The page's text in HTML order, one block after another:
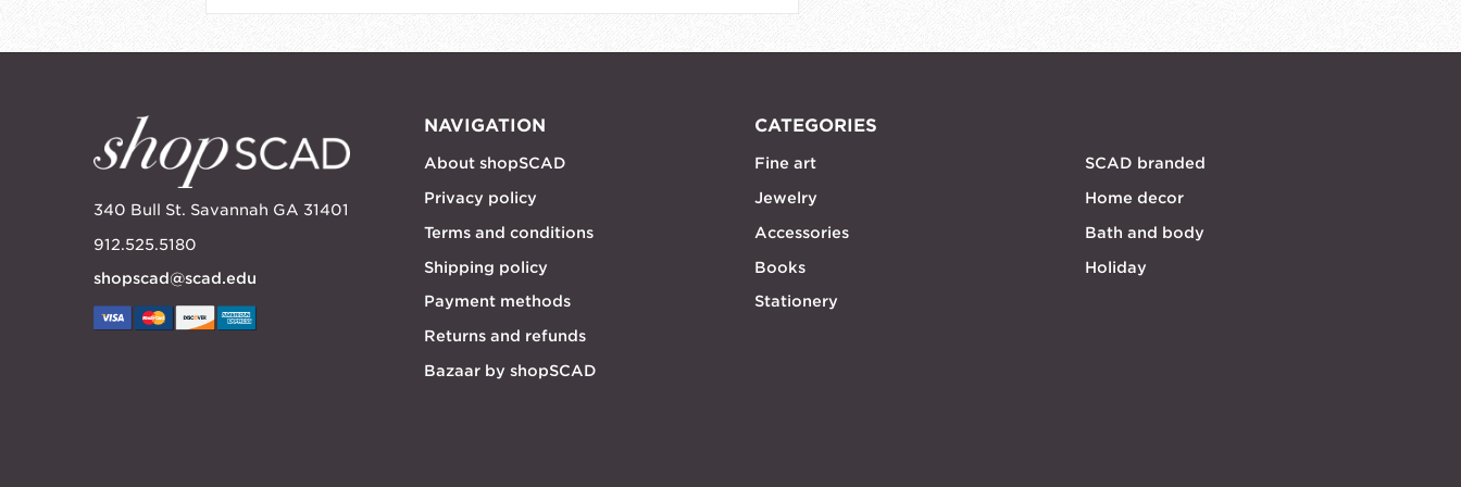
340 Bull St. Savannah GA 31401
912.525.5180
shopscad@scad.edu
NAVIGATION
About shopSCAD
Privacy policy
Terms and conditions
Shipping policy
Payment methods
Returns and refunds
Bazaar by shopSCAD
CATEGORIES
Fine art
Jewelry
Accessories
Books
Stationery
SCAD branded
Home decor
Bath and body
Holiday